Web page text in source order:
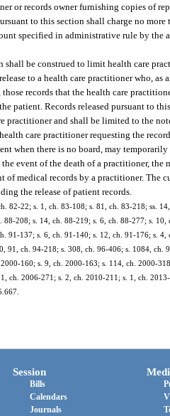
or records owner furnishing copies of
to this section shall charge no
specified in administrative rule by the
be construed to limit health care
to a health care practitioner who,
records that the health care
patient. Records released pursuant to
practitioner and shall be limited to the
care practitioner requesting the
when there is no board, may
event of the death of a practitioner,
of medical records by a practitioner.
the release of patient records.
82-22; s. 1, ch. 83-108; s. 81, ch. 83-218; ss.
88-208; s. 14, ch. 88-219; s. 6, ch. 88-277; s.
91-137; s. 6, ch. 91-140; s. 12, ch. 91-176; s.
91, ch. 94-218; s. 308, ch. 96-406; s. 1084, ch.
160; s. 9, ch. 2000-163; s. 114, ch. 2000-
ch. 2006-271; s. 2, ch. 2010-211; s. 1, ch.
Session
Bills
Calendars
Journals